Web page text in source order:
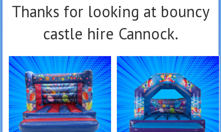
Thanks for looking at bouncy
castle hire Cannock.